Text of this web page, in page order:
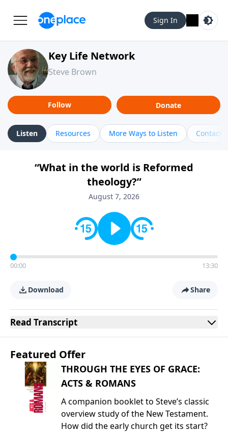
Sign In
Key Life Network
Steve Brown
Follow Donate
Listen Resources More Ways to Listen Contact
“What in the world is Reformed
theology?”
August 7, 2026
00:00 13:30
Download Share
Read Transcript
Featured Offer
THROUGH THE EYES OF GRACE:
ACTS & ROMANS
A companion booklet to Steve’s classic
overview study of the New Testament.
How did the early church get its start?